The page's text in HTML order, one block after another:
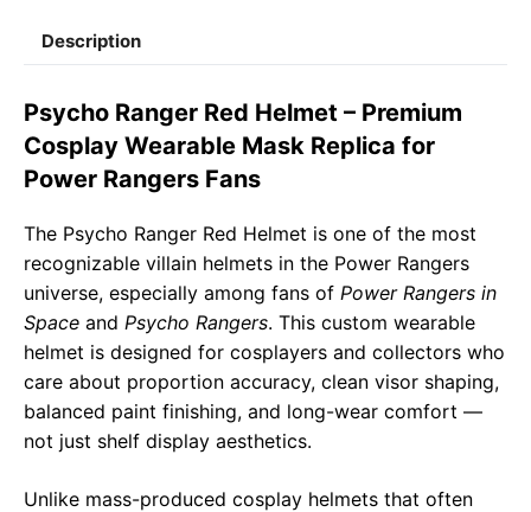
c
e
b
o
o
t
s
A
p
e
g
r
a
m
il
y
L
i
r
e
Description
Psycho Ranger Red Helmet – Premium
Cosplay Wearable Mask Replica for
Power Rangers Fans
The Psycho Ranger Red Helmet is one of the most
recognizable villain helmets in the Power Rangers
universe, especially among fans of Power Rangers in
Space and Psycho Rangers. This custom wearable
helmet is designed for cosplayers and collectors who
care about proportion accuracy, clean visor shaping,
balanced paint finishing, and long-wear comfort —
not just shelf display aesthetics.
Unlike mass-produced cosplay helmets that often